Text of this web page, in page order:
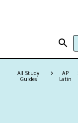
All Study
Guides
AP
Latin